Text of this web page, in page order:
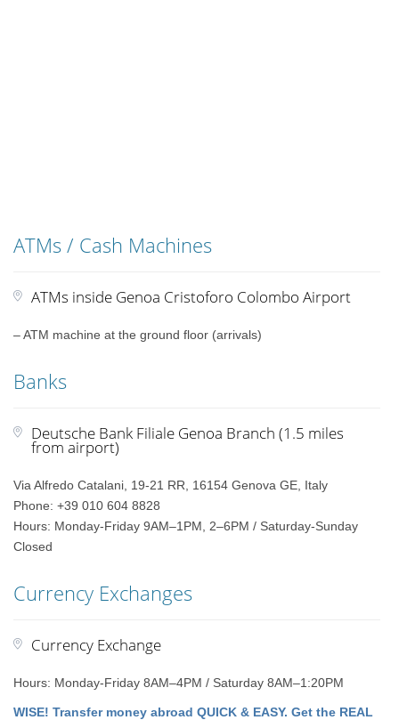
ATMs / Cash Machines
ATMs inside Genoa Cristoforo Colombo Airport
– ATM machine at the ground floor (arrivals)
Banks
Deutsche Bank Filiale Genoa Branch (1.5 miles
from airport)
Via Alfredo Catalani, 19-21 RR, 16154 Genova GE, Italy
Phone: +39 010 604 8828
Hours: Monday-Friday 9AM–1PM, 2–6PM / Saturday-Sunday
Closed
Currency Exchanges
Currency Exchange
Hours: Monday-Friday 8AM–4PM / Saturday 8AM–1:20PM
WISE! Transfer money abroad QUICK & EASY. Get the REAL